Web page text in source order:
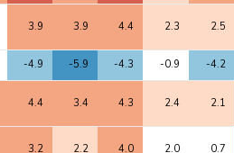
3.9 3.9 4.4 2.3 2.5
-4.9 -5.9 -4.3 -0.9 -4.2
4.4 3.4 4.3 2.4 2.1
3.2 2.2 4.0 2.0 0.7